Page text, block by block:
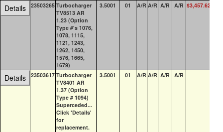
Details 23503265 Turbocharger
TV8513 AR
1.23 (Option
Type #'s 1076,
1078, 1115,
1121, 1243,
1262, 1450,
1576, 1665,
1679)
3.5001 01 A/R A/R A/R A/R $3,457.62
Details 23503617 Turbocharger
TV8401 AR
1.37 (Option
Type # 1094)
Superceded...
Click 'Details'
for
replacement.
3.5001 01 A/R A/R A/R A/R